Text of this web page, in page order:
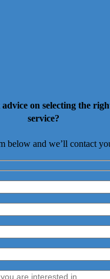
advice on selecting the
service?
below and we’ll contact